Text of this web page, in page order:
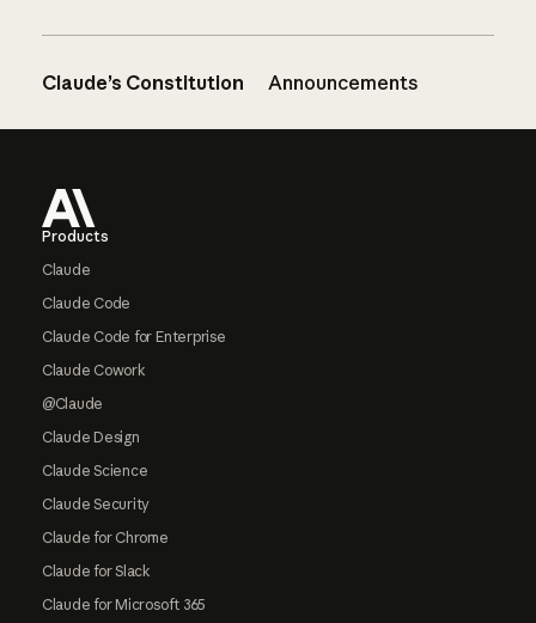
Claude’s Constitution Announcements
Products
Claude
Claude Code
Claude Code for Enterprise
Claude Cowork
@Claude
Claude Design
Claude Science
Claude Security
Claude for Chrome
Claude for Slack
Claude for Microsoft 365